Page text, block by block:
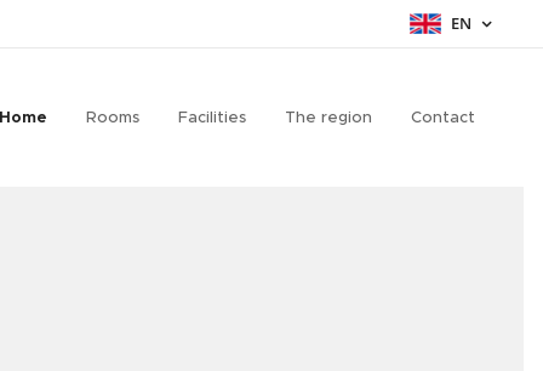
EN
Home Rooms Facilities The region Contact